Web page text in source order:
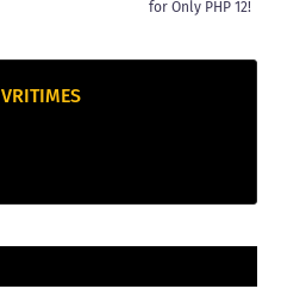
for Only PHP 12!
VRITIMES